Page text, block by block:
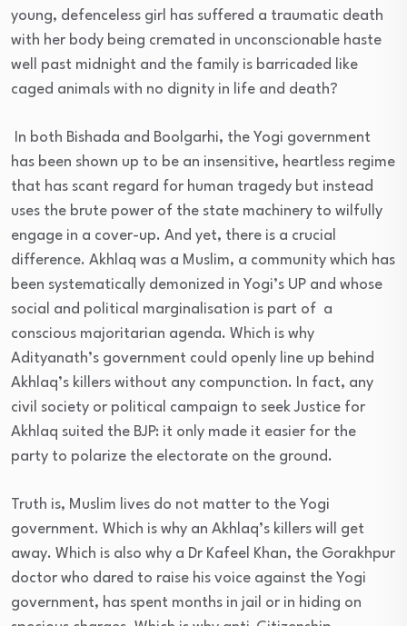
young, defenceless girl has suffered a traumatic death
with her body being cremated in unconscionable haste
well past midnight and the family is barricaded like
caged animals with no dignity in life and death?
In both Bishada and Boolgarhi, the Yogi government
has been shown up to be an insensitive, heartless regime
that has scant regard for human tragedy but instead
uses the brute power of the state machinery to wilfully
engage in a cover-up. And yet, there is a crucial
difference. Akhlaq was a Muslim, a community which has
been systematically demonized in Yogi’s UP and whose
social and political marginalisation is part of a
conscious majoritarian agenda. Which is why
Adityanath’s government could openly line up behind
Akhlaq’s killers without any compunction. In fact, any
civil society or political campaign to seek Justice for
Akhlaq suited the BJP: it only made it easier for the
party to polarize the electorate on the ground.
Truth is, Muslim lives do not matter to the Yogi
government. Which is why an Akhlaq’s killers will get
away. Which is also why a Dr Kafeel Khan, the Gorakhpur
doctor who dared to raise his voice against the Yogi
government, has spent months in jail or in hiding on